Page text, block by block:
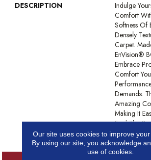
DESCRIPTION
Indulge
Comfort
Softness Of
Densely
Carpet.
EnVision®
Embrace
Comfort
Demands.
Amazing
Making It
Find The
Your Style.
Our site uses cookies to improve your
By using our site, you acknowledge
use of cookies.